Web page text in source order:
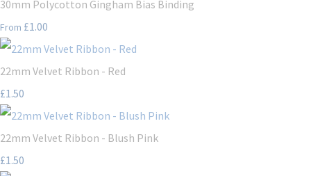
30mm Polycotton Gingham Bias Binding
From £1.00
22mm Velvet Ribbon - Red
£1.50
22mm Velvet Ribbon - Blush Pink
£1.50